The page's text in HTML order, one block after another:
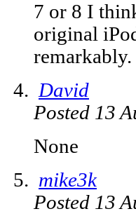
7 or 8 I
original
remarkably.
David
Posted 13
None
mike3k
Posted 13